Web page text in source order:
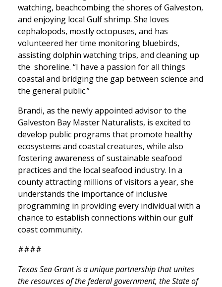
watching, beachcombing the shores of Galveston,
and enjoying local Gulf shrimp. She loves
cephalopods, mostly octopuses, and has
volunteered her time monitoring bluebirds,
assisting dolphin watching trips, and cleaning up
the shoreline. “I have a passion for all things
coastal and bridging the gap between science and
the general public.”
Brandi, as the newly appointed advisor to the
Galveston Bay Master Naturalists, is excited to
develop public programs that promote healthy
ecosystems and coastal creatures, while also
fostering awareness of sustainable seafood
practices and the local seafood industry. In a
county attracting millions of visitors a year, she
understands the importance of inclusive
programming in providing every individual with a
chance to establish connections within our gulf
coast community.
####
Texas Sea Grant is a unique partnership that unites
the resources of the federal government, the State of